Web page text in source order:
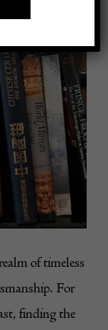
of timeless
For
finding the